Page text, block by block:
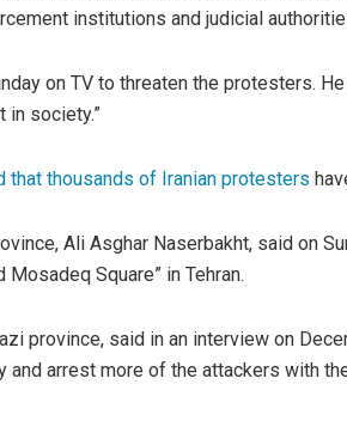
institutions and judicial
on TV to threaten the protesters.
in society.”
that thousands of Iranian protesters
Ali Asghar Naserbakht, said on
Mosadeq Square” in Tehran.
province, said in an interview on
arrest more of the attackers with